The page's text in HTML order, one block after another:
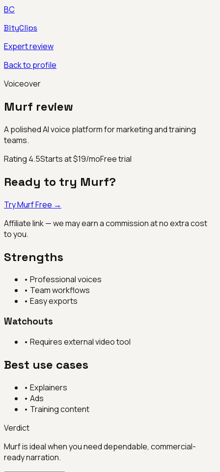
BC
BityClips
Expert review
Back to profile
Voiceover
Murf review
A polished AI voice platform for marketing and training
teams.
Rating 4.5Starts at $19/moFree trial
Ready to try Murf?
TryMurfFree →
Affiliate link — we may earn a commission at no extra cost
to you.
Strengths
• Professional voices
• Team workflows
• Easy exports
Watchouts
• Requires external video tool
Best use cases
• Explainers
• Ads
• Training content
Verdict
Murf is ideal when you need dependable, commercial-
ready narration.